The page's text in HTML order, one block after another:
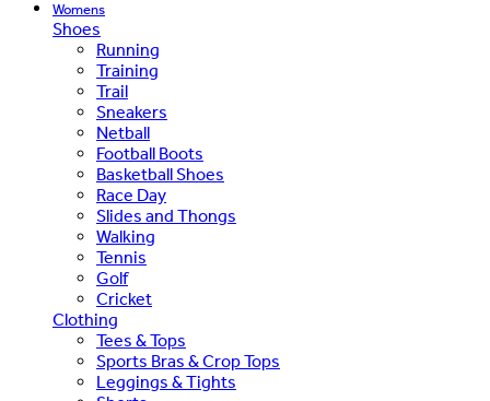
Womens
Shoes
Running
Training
Trail
Sneakers
Netball
Football Boots
Basketball Shoes
Race Day
Slides and Thongs
Walking
Tennis
Golf
Cricket
Clothing
Tees & Tops
Sports Bras & Crop Tops
Leggings & Tights